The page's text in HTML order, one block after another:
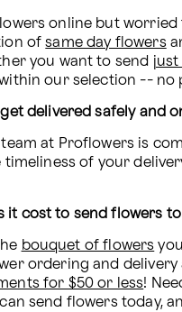
online but worried
of same day flowers
you want to send just
our selection -- no
delivered safely and
team at Proflowers is
of your
it cost to send flowers
bouquet of flowers
for $50 or less!
send flowers today,